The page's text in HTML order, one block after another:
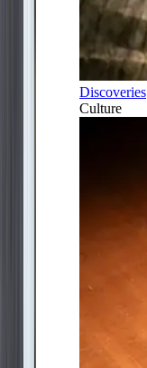
Discoveries
Culture